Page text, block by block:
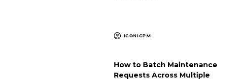
ICONICPM
How to Batch Maintenance
Requests Across Multiple